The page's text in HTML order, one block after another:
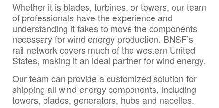
Whether it is blades, turbines, or towers, our team
of professionals have the experience and
understanding it takes to move the components
necessary for wind energy production. BNSF’s
rail network covers much of the western United
States, making it an ideal partner for wind energy.
Our team can provide a customized solution for
shipping all wind energy components, including
towers, blades, generators, hubs and nacelles.